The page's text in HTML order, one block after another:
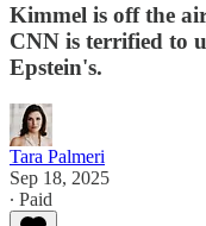
Kimmel is off the
CNN is terrified to
Epstein's.
Tara Palmeri
Sep 18, 2025
∙ Paid